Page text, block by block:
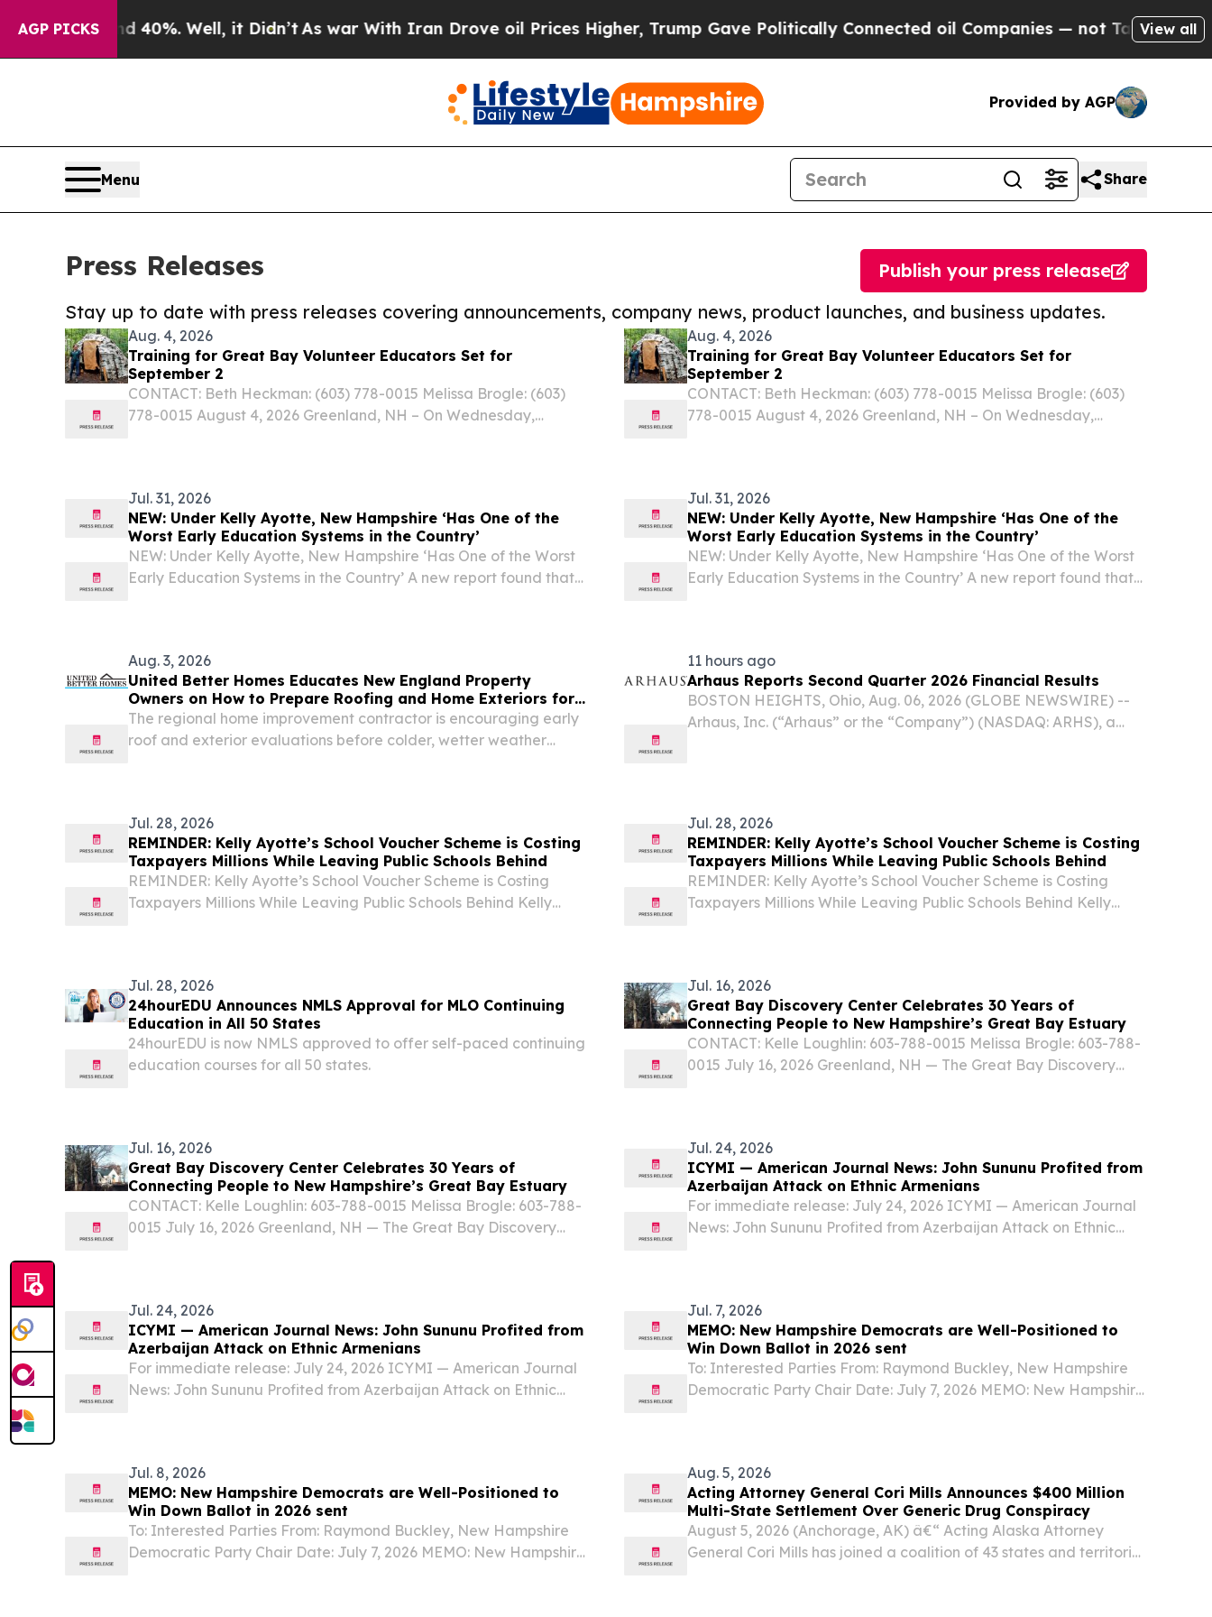
AGP PICKS
40%. Well, it Didn’tAs war With Iran Drove oil Prices Higher, Trump Gave Politically Connected oil Companies — not Taxpayers — theView all
Provided by AGP
Menu Share
Press Releases
Stay up to date with press releases covering announcements, company news, product launches, and business updates.
Publish your press release
Aug. 4, 2026
Training for Great Bay Volunteer Educators Set for
September 2
CONTACT: Beth Heckman: (603) 778-0015 Melissa Brogle: (603)
778-0015 August 4, 2026 Greenland, NH – On Wednesday,
Aug. 4, 2026
Training for Great Bay Volunteer Educators Set for
September 2
CONTACT: Beth Heckman: (603) 778-0015 Melissa Brogle: (603)
778-0015 August 4, 2026 Greenland, NH – On Wednesday,
Jul. 31, 2026
NEW: Under Kelly Ayotte, New Hampshire ‘Has One of the
Worst Early Education Systems in the Country’
NEW: Under Kelly Ayotte, New Hampshire ‘Has One of the Worst
Early Education Systems in the Country’ A new report found that
Jul. 31, 2026
NEW: Under Kelly Ayotte, New Hampshire ‘Has One of the
Worst Early Education Systems in the Country’
NEW: Under Kelly Ayotte, New Hampshire ‘Has One of the Worst
Early Education Systems in the Country’ A new report found that
Aug. 3, 2026
United Better Homes Educates New England Property
Owners on How to Prepare Roofing and Home Exteriors for
Fall Weather
The regional home improvement contractor is encouraging early
roof and exterior evaluations before colder, wetter weather
11 hours ago
Arhaus Reports Second Quarter 2026 Financial Results
BOSTON HEIGHTS, Ohio, Aug. 06, 2026 (GLOBE NEWSWIRE) --
Arhaus, Inc. (“Arhaus” or the “Company”) (NASDAQ: ARHS), a
Jul. 28, 2026
REMINDER: Kelly Ayotte’s School Voucher Scheme is Costing
Taxpayers Millions While Leaving Public Schools Behind
REMINDER: Kelly Ayotte’s School Voucher Scheme is Costing
Taxpayers Millions While Leaving Public Schools Behind Kelly
Jul. 28, 2026
REMINDER: Kelly Ayotte’s School Voucher Scheme is Costing
Taxpayers Millions While Leaving Public Schools Behind
REMINDER: Kelly Ayotte’s School Voucher Scheme is Costing
Taxpayers Millions While Leaving Public Schools Behind Kelly
Jul. 28, 2026
24hourEDU Announces NMLS Approval for MLO Continuing
Education in All 50 States
24hourEDU is now NMLS approved to offer self-paced continuing
education courses for all 50 states.
Jul. 16, 2026
Great Bay Discovery Center Celebrates 30 Years of
Connecting People to New Hampshire’s Great Bay Estuary
CONTACT: Kelle Loughlin: 603-788-0015 Melissa Brogle: 603-788-
0015 July 16, 2026 Greenland, NH — The Great Bay Discovery
Jul. 16, 2026
Great Bay Discovery Center Celebrates 30 Years of
Connecting People to New Hampshire’s Great Bay Estuary
CONTACT: Kelle Loughlin: 603-788-0015 Melissa Brogle: 603-788-
0015 July 16, 2026 Greenland, NH — The Great Bay Discovery
Jul. 24, 2026
ICYMI — American Journal News: John Sununu Profited from
Azerbaijan Attack on Ethnic Armenians
For immediate release: July 24, 2026 ICYMI — American Journal
News: John Sununu Profited from Azerbaijan Attack on Ethnic
Jul. 24, 2026
ICYMI — American Journal News: John Sununu Profited from
Azerbaijan Attack on Ethnic Armenians
For immediate release: July 24, 2026 ICYMI — American Journal
News: John Sununu Profited from Azerbaijan Attack on Ethnic
Jul. 7, 2026
MEMO: New Hampshire Democrats are Well-Positioned to
Win Down Ballot in 2026 sent
To: Interested Parties From: Raymond Buckley, New Hampshire
Democratic Party Chair Date: July 7, 2026 MEMO: New Hampshire
Jul. 8, 2026
MEMO: New Hampshire Democrats are Well-Positioned to
Win Down Ballot in 2026 sent
To: Interested Parties From: Raymond Buckley, New Hampshire
Democratic Party Chair Date: July 7, 2026 MEMO: New Hampshire
Aug. 5, 2026
Acting Attorney General Cori Mills Announces $400 Million
Multi-State Settlement Over Generic Drug Conspiracy
August 5, 2026 (Anchorage, AK) â€“ Acting Alaska Attorney
General Cori Mills has joined a coalition of 43 states and territories